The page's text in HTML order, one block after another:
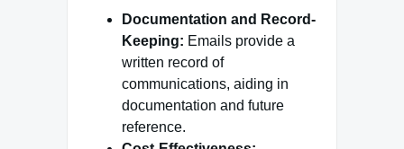
Documentation and Record-
Keeping: Emails provide a
written record of
communications, aiding in
documentation and future
reference.